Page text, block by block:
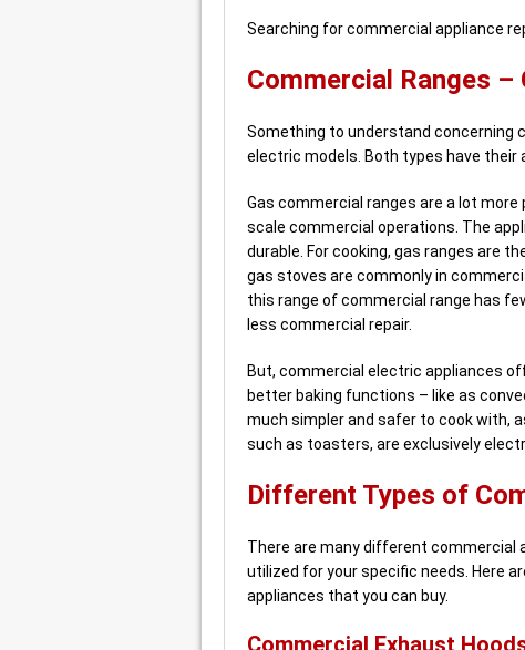
Searching for commercial appliance
Commercial Ranges –
Something to understand concerning
electric models. Both types have their
Gas commercial ranges are a lot
scale commercial operations. The
durable. For cooking, gas ranges are
gas stoves are commonly in
this range of commercial range has
less commercial repair.
But, commercial electric appliances
better baking functions – like as
much simpler and safer to cook with,
such as toasters, are exclusively
Different Types of
There are many different commercial
utilized for your specific needs. Here
appliances that you can buy.
Commercial Exhaust